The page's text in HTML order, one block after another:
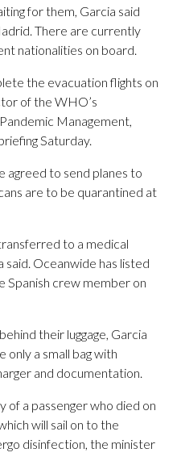
for them, Garcia said
There are currently
nationalities on board.
the evacuation flights on
of the WHO’s
Management,
Saturday.
agreed to send planes to
are to be quarantined at
to a medical
Oceanwide has listed
Spanish crew member on
their luggage, Garcia
only a small bag with
and documentation.
of a passenger who died on
will sail on to the
disinfection, the minister